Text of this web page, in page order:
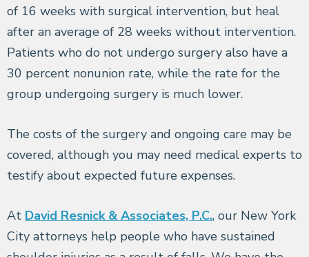
of 16 weeks with surgical intervention, but heal
after an average of 28 weeks without intervention.
Patients who do not undergo surgery also have a
30 percent nonunion rate, while the rate for the
group undergoing surgery is much lower.
The costs of the surgery and ongoing care may be
covered, although you may need medical experts to
testify about expected future expenses.
At David Resnick & Associates, P.C., our New York
City attorneys help people who have sustained